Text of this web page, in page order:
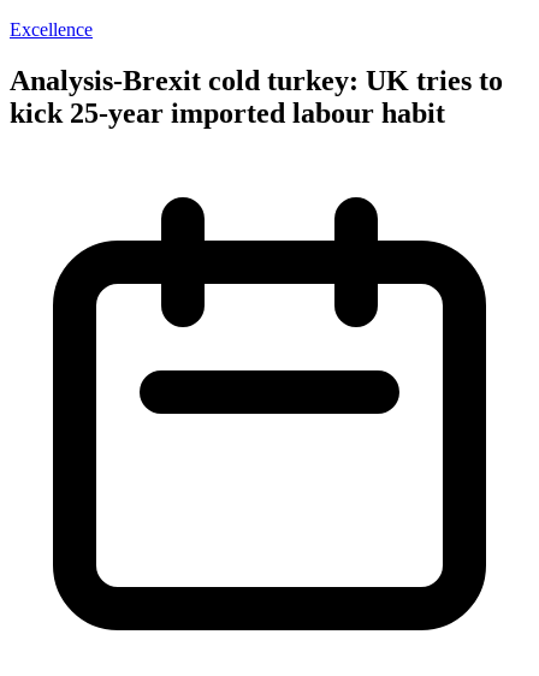
Excellence
Analysis-Brexit cold turkey: UK tries to
kick 25-year imported labour habit